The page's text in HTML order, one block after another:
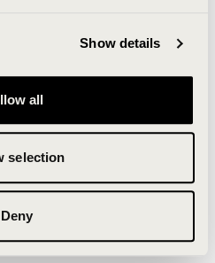
Show details
all
selection
Deny